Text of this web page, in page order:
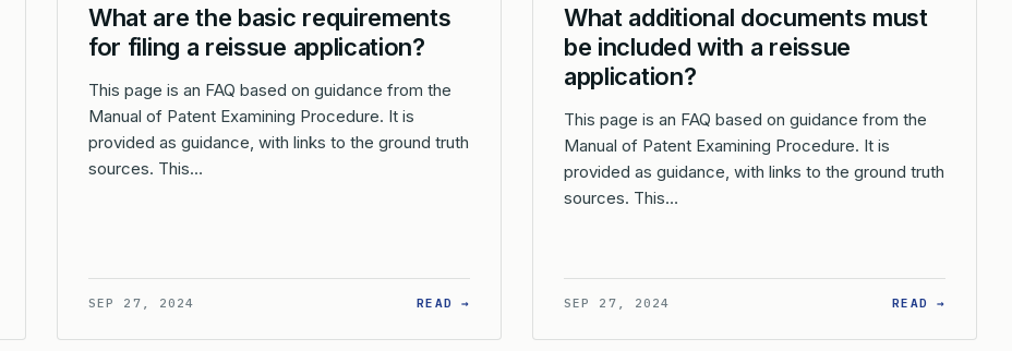
: WHAT IS THE CONTINUING DUTY OF DISCLOSURE IN A REISSUE APPLICATION?
What are the basic requirements
for filing a reissue application?
This page is an FAQ based on guidance from the
Manual of Patent Examining Procedure. It is
provided as guidance, with links to the ground truth
sources. This…
SEP 27, 2024 READ → : WHAT ARE THE BASIC REQUIREMENTS FOR FILING A REISSUE
What additional documents must
be included with a reissue
application?
This page is an FAQ based on guidance from the
Manual of Patent Examining Procedure. It is
provided as guidance, with links to the ground truth
sources. This…
SEP 27, 2024 READ →